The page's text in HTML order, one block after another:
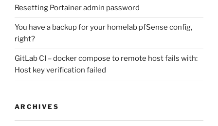
Resetting Portainer admin password
You have a backup for your homelab pfSense config,
right?
GitLab CI – docker compose to remote host fails with:
Host key verification failed
ARCHIVES